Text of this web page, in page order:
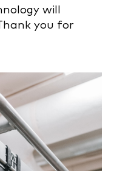
will
you for